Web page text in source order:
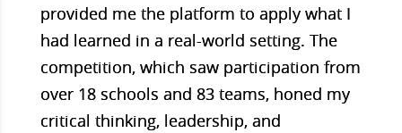
provided me the platform to apply what I
had learned in a real-world setting. The
competition, which saw participation from
over 18 schools and 83 teams, honed my
critical thinking, leadership, and